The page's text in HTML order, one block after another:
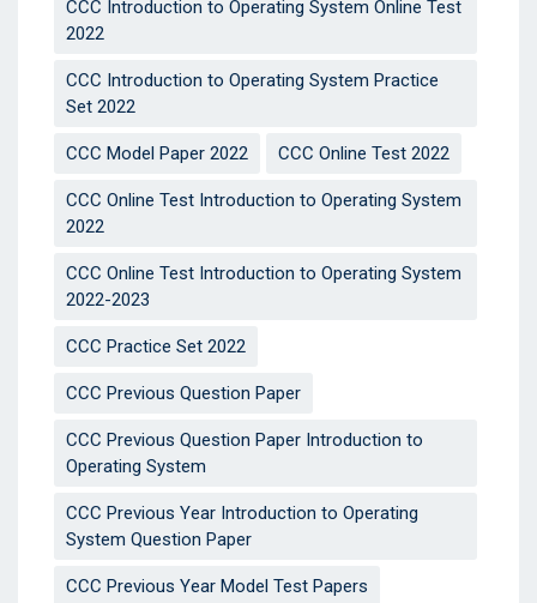
CCC Introduction to Operating System Online Test
2022
CCC Introduction to Operating System Practice
Set 2022
CCC Model Paper 2022 CCC Online Test 2022
CCC Online Test Introduction to Operating System
2022
CCC Online Test Introduction to Operating System
2022-2023
CCC Practice Set 2022
CCC Previous Question Paper
CCC Previous Question Paper Introduction to
Operating System
CCC Previous Year Introduction to Operating
System Question Paper
CCC Previous Year Model Test Papers